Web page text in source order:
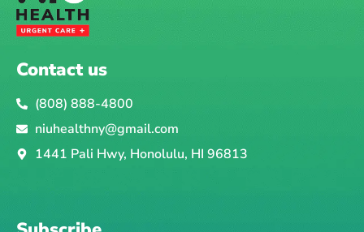
Contact us
(808) 888-4800
niuhealthny@gmail.com
1441 Pali Hwy, Honolulu, HI 96813